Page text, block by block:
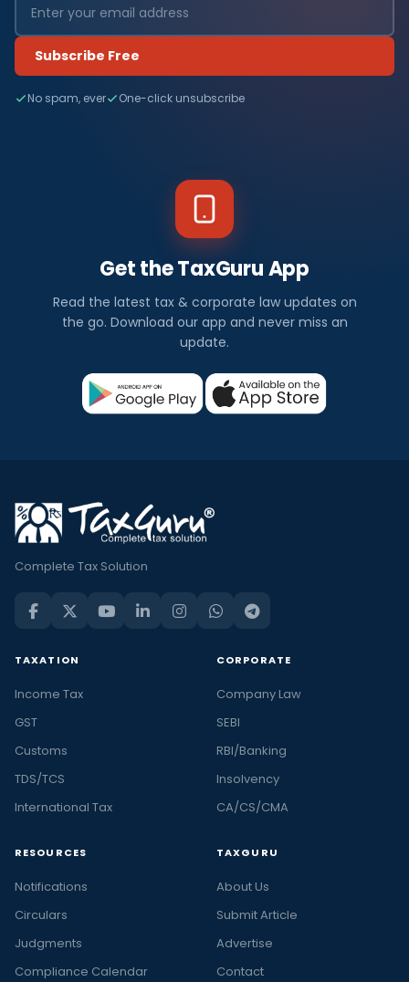
Subscribe Free
No spam, ever One-click unsubscribe
Get the TaxGuru App
Read the latest tax & corporate law updates on
the go. Download our app and never miss an
update.
Complete Tax Solution
TAXATION
Income Tax
GST
Customs
TDS/TCS
International Tax
CORPORATE
Company Law
SEBI
RBI/Banking
Insolvency
CA/CS/CMA
RESOURCES
Notifications
Circulars
Judgments
Compliance Calendar
TAXGURU
About Us
Submit Article
Advertise
Contact